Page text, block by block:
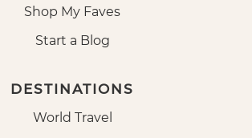
Shop My Faves
Start a Blog
DESTINATIONS
World Travel